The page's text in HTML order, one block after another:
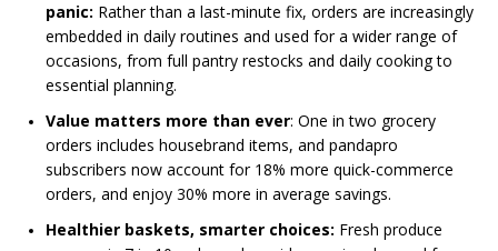
panic: Rather than a last-minute fix, orders are increasingly
embedded in daily routines and used for a wider range of
occasions, from full pantry restocks and daily cooking to
essential planning.
Value matters more than ever: One in two grocery
orders includes housebrand items, and pandapro
subscribers now account for 18% more quick-commerce
orders, and enjoy 30% more in average savings.
Healthier baskets, smarter choices: Fresh produce